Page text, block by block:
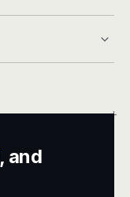
+
, and